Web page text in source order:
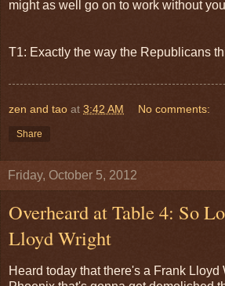
might as well go on to work without
T1: Exactly the way the Republicans
zen and tao at 3:42 AM No comments:
Share
Friday, October 5, 2012
Overheard at Table 4: So
Lloyd Wright
Heard today that there's a Frank Lloyd